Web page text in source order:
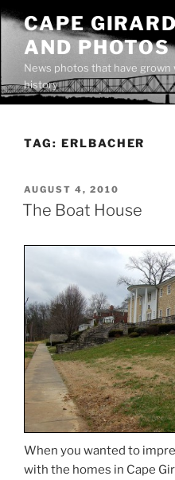
Skip
content
CAPE
AND PHOTOS
News photos that have
history
TAG: ERLBACHER
POSTED
ON
AUGUST 4, 2010
The Boat House
When you wanted to
with the homes in Cape